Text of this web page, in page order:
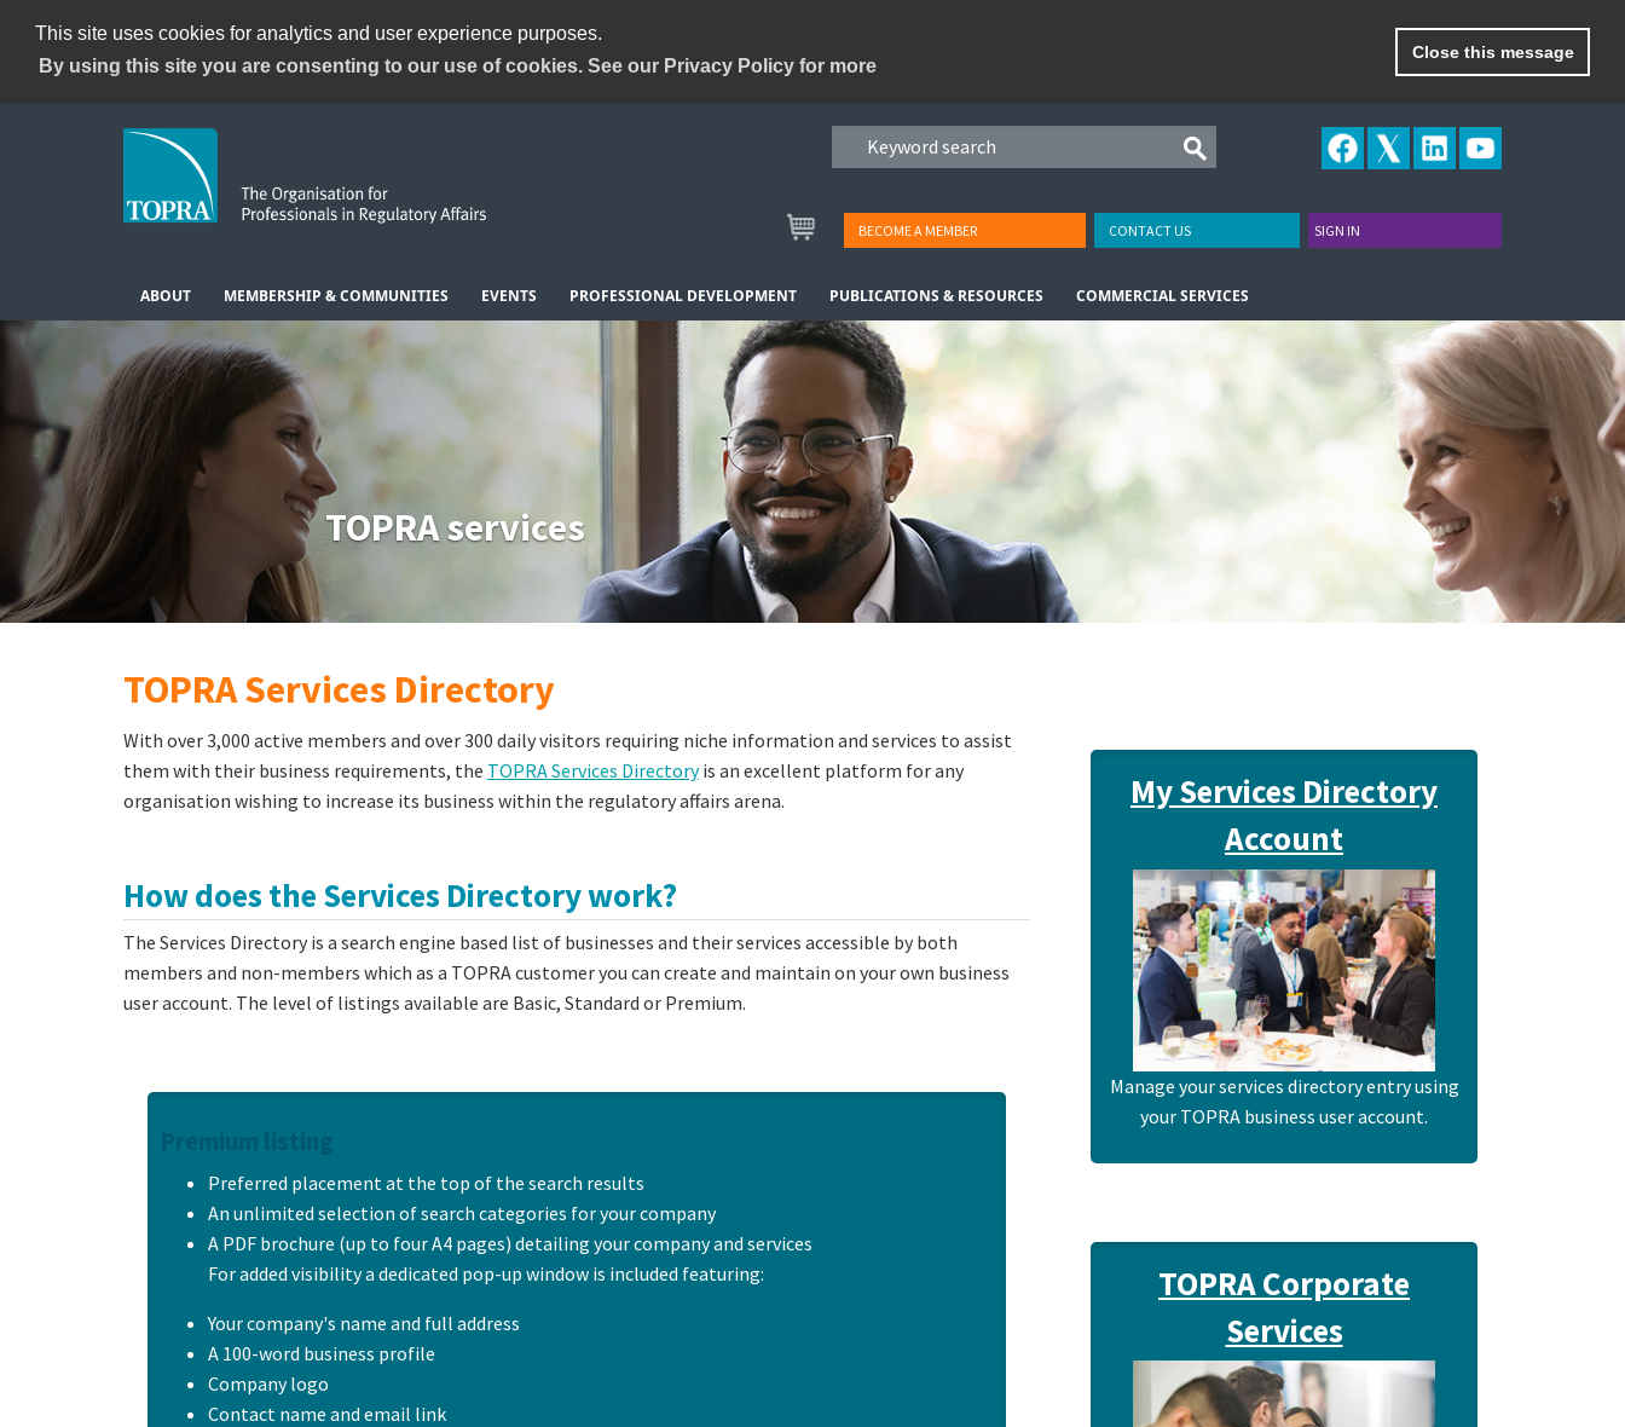
This site uses cookies for analytics and user experience purposes.
By using this site you are consenting to our use of cookies. See our Privacy Policy for more
Close this message
BECOME A MEMBER CONTACT US SIGN IN
ABOUT MEMBERSHIP & COMMUNITIES EVENTS PROFESSIONAL DEVELOPMENT PUBLICATIONS & RESOURCES COMMERCIAL SERVICES
TOPRA services
TOPRA Services Directory
With over 3,000 active members and over 300 daily visitors requiring niche information and services to assist
them with their business requirements, the TOPRA Services Directoryis an excellent platform for any
organisation wishing to increase its business within the regulatory affairs arena.
How does the Services Directory work?
The Services Directory is a search engine based list of businesses and their services accessible by both
members and non-members which as a TOPRA customer you can create and maintain on your own business
user account. The level of listings available are Basic, Standard or Premium.
Preferred placement at the top of the search results
An unlimited selection of search categories for your company
A PDF brochure (up to four A4 pages) detailing your company and services
For added visibility a dedicated pop-up window is included featuring:
Your company's name and full address
A 100-word business profile
Company logo
Contact name and email link
My Services Directory
Account
Manage your services directory entry using
your TOPRA business user account.
TOPRA Corporate
Services